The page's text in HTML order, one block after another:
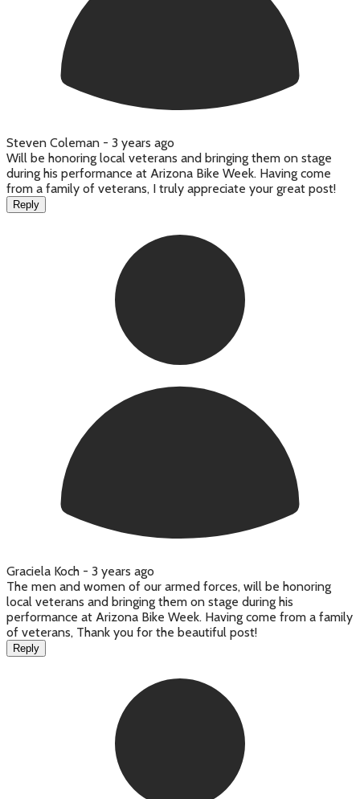
Steven Coleman - 3 years ago
Will be honoring local veterans and bringing them on stage
during his performance at Arizona Bike Week. Having come
from a family of veterans, I truly appreciate your great post!
Reply
Graciela Koch - 3 years ago
The men and women of our armed forces, will be honoring
local veterans and bringing them on stage during his
performance at Arizona Bike Week. Having come from a family
of veterans, Thank you for the beautiful post!
Reply